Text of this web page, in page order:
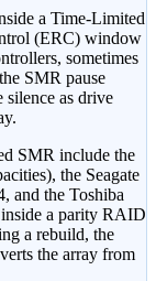
a Time-Limited
(ERC) window
sometimes
SMR pause
silence as drive
SMR include the
the Seagate
and the Toshiba
a parity RAID
a rebuild, the
the array from